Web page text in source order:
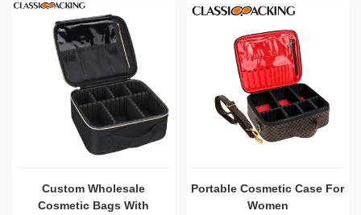
Custom Wholesale
Cosmetic Bags With
Portable Cosmetic Case For
Women